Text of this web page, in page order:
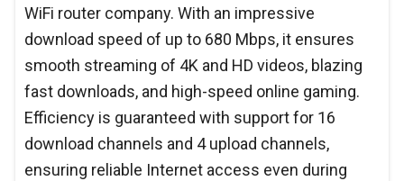
WiFi router company. With an impressive
download speed of up to 680 Mbps, it ensures
smooth streaming of 4K and HD videos, blazing
fast downloads, and high-speed online gaming.
Efficiency is guaranteed with support for 16
download channels and 4 upload channels,
ensuring reliable Internet access even during